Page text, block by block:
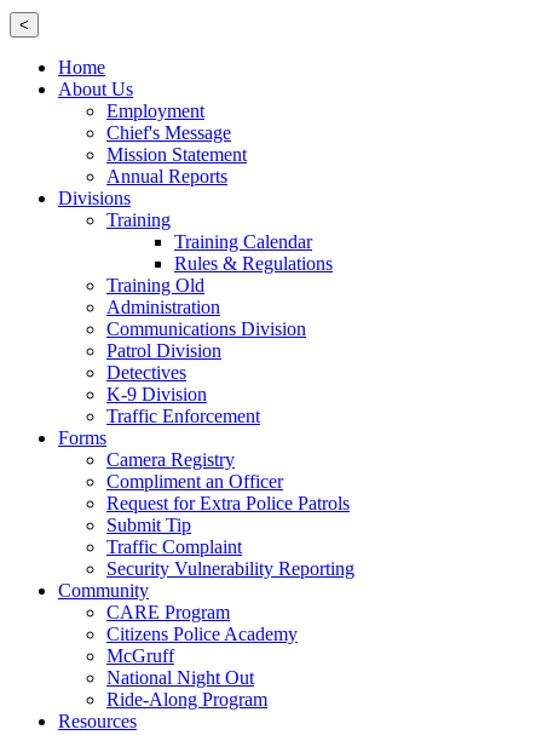
<
Home
About Us
Employment
Chief's Message
Mission Statement
Annual Reports
Divisions
Training
Training Calendar
Rules & Regulations
Training Old
Administration
Communications Division
Patrol Division
Detectives
K-9 Division
Traffic Enforcement
Forms
Camera Registry
Compliment an Officer
Request for Extra Police Patrols
Submit Tip
Traffic Complaint
Security Vulnerability Reporting
Community
CARE Program
Citizens Police Academy
McGruff
National Night Out
Ride-Along Program
Resources